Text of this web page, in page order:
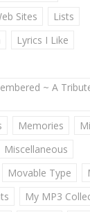
Sites
Lists
Lyrics I Like
~ A
Memories
Miscellaneous
Movable Type
My MP3